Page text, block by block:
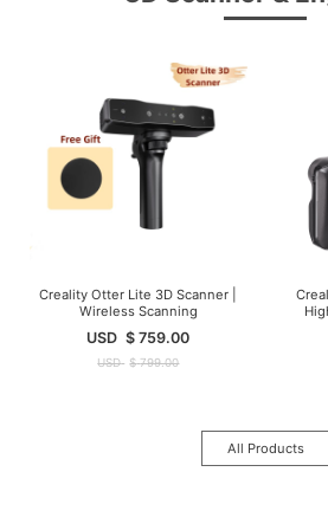
Creality Otter Lite 3D Scanner |
Wireless Scanning
USD $ 759.00
USD $ 799.00
All Products